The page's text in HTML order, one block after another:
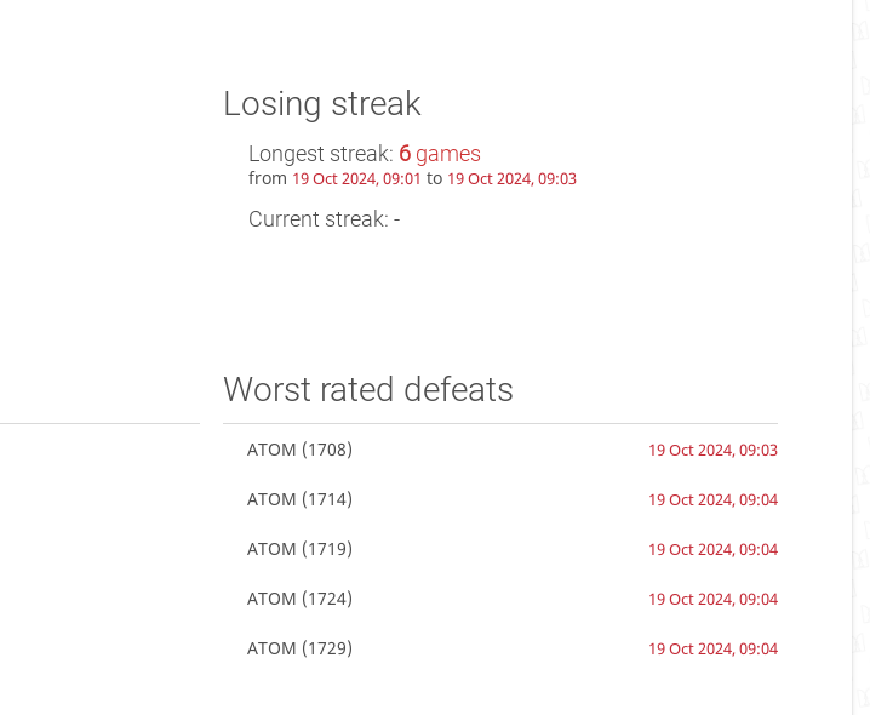
Losing streak
Longest streak: 6 games
from 19 Oct 2024, 09:01 to 19 Oct 2024, 09:03
Current streak: -
Worst rated defeats
ATOM (1708) 19 Oct 2024, 09:03
ATOM (1714) 19 Oct 2024, 09:04
ATOM (1719) 19 Oct 2024, 09:04
ATOM (1724) 19 Oct 2024, 09:04
ATOM (1729) 19 Oct 2024, 09:04